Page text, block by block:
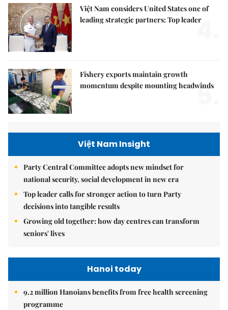
Việt Nam considers United States one of
leading strategic partners: Top leader
4.
Fishery exports maintain growth
momentum despite mounting headwinds
5.
Việt Nam Insight
Party Central Committee adopts new mindset for
national security, social development in new era
Top leader calls for stronger action to turn Party
decisions into tangible results
Growing old together: how day centres can transform
seniors' lives
Hanoi today
9.2 million Hanoians benefits from free health screening
programme